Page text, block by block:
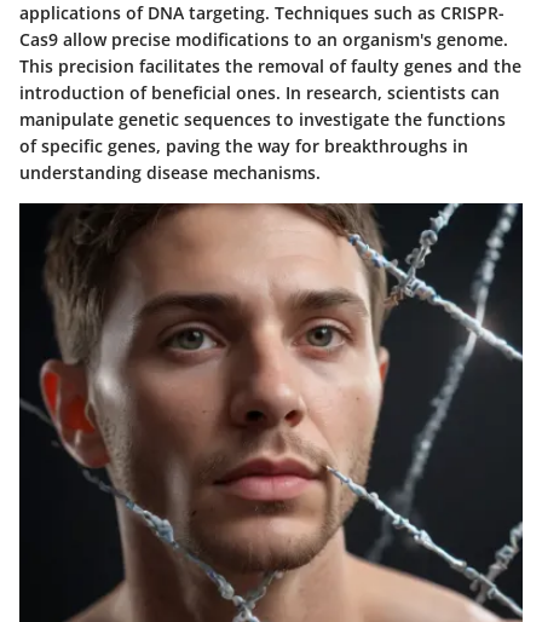
applications of DNA targeting. Techniques such as CRISPR-
Cas9 allow precise modifications to an organism's genome.
This precision facilitates the removal of faulty genes and the
introduction of beneficial ones. In research, scientists can
manipulate genetic sequences to investigate the functions
of specific genes, paving the way for breakthroughs in
understanding disease mechanisms.